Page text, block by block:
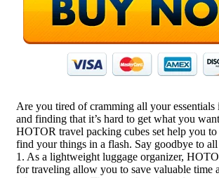
Are you tired of cramming all your essentials
and finding that it’s hard to get what you
HOTOR travel packing cubes set help you to
find your things in a flash. Say goodbye to
1. As a lightweight luggage organizer,
for traveling allow you to save valuable time